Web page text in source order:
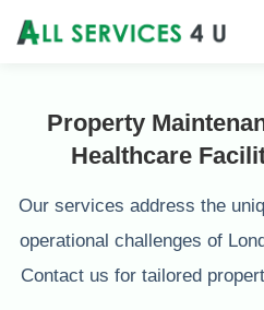
Property
Healthcare
Our services address the
operational challenges of
Contact us for tailored